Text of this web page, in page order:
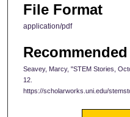
File Format
application/pdf
Seavey, Marcy, "STEM Stories,
12.
https://scholarworks.uni.edu/